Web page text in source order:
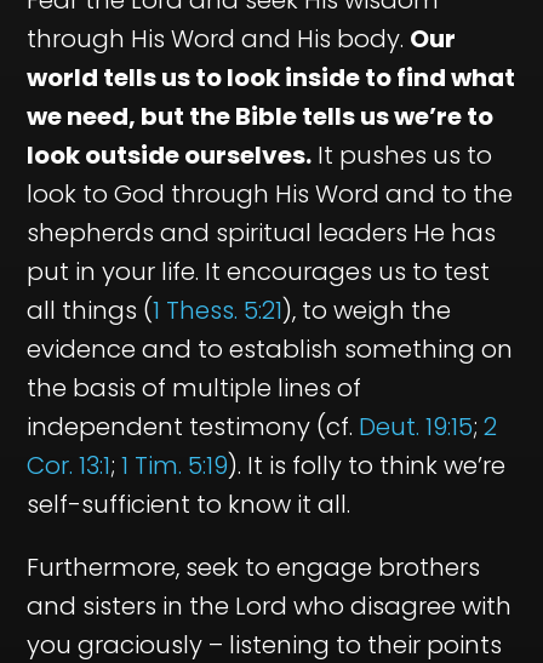
through His Word and His body. Our
world tells us to look inside to find what
we need, but the Bible tells us we’re to
look outside ourselves. It pushes us to
look to God through His Word and to the
shepherds and spiritual leaders He has
put in your life. It encourages us to test
all things (1 Thess. 5:21), to weigh the
evidence and to establish something on
the basis of multiple lines of
independent testimony (cf. Deut. 19:15;2
Cor. 13:1;1 Tim. 5:19). It is folly to think we’re
self-sufficient to know it all.
Furthermore, seek to engage brothers
and sisters in the Lord who disagree with
you graciously – listening to their points